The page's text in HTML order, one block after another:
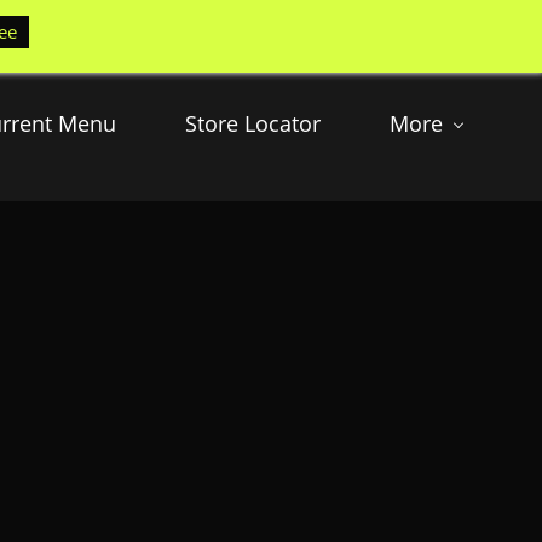
Menu Store Locator More